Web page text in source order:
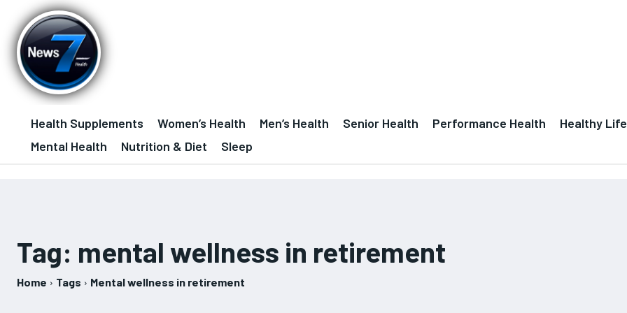
Health Supplements Women’s Health Men’s Health Senior Health Performance Health Healthy
Mental Health
Nutrition & Diet Sleep
Tag: mental wellness in retirement
Home Tags Mental wellness in retirement